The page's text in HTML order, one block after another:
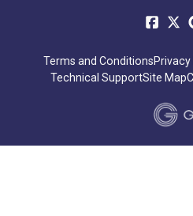
Terms and Conditions
Technical SupportSite Map